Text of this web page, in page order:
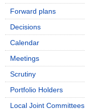
Forward plans
Decisions
Calendar
Meetings
Scrutiny
Portfolio Holders
Local Joint Committees